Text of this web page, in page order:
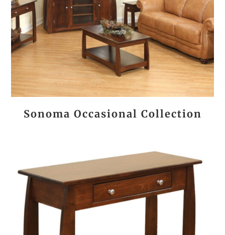
Sonoma Occasional Collection